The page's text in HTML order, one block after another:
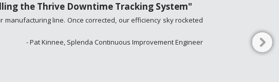
the Thrive Downtime Tracking System"
line. Once corrected, our efficiency sky rocketed
- Pat Kinnee, Splenda Continuous Improvement Engineer